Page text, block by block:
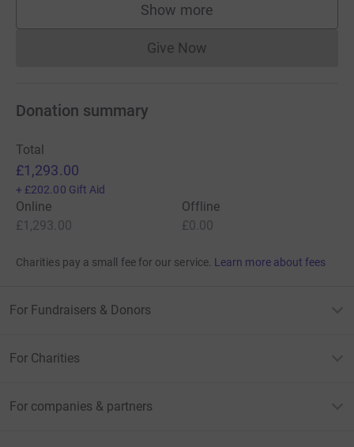
Show more
supporters
Give NowDonations cannot currently
Donation summary
Total
£1,293.00
+ £202.00 Gift Aid
Online
£1,293.00
Offline
£0.00
Charities pay a small fee for our service. Learn more about fees
For Fundraisers & Donors
For Charities
For companies & partners